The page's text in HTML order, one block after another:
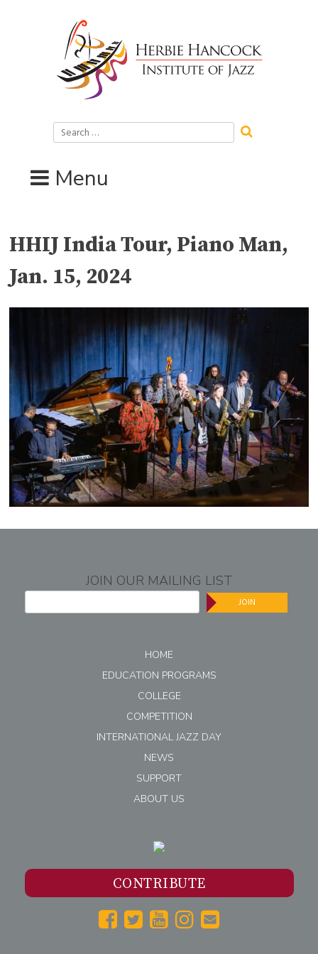
Search
for:
Menu
HHIJ India Tour, Piano Man,
Jan. 15, 2024
JOIN OUR MAILING LIST
JOIN
HOME
EDUCATION PROGRAMS
COLLEGE
COMPETITION
INTERNATIONAL JAZZ DAY
NEWS
SUPPORT
ABOUT US
CONTRIBUTE